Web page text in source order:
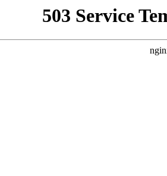
503 Service